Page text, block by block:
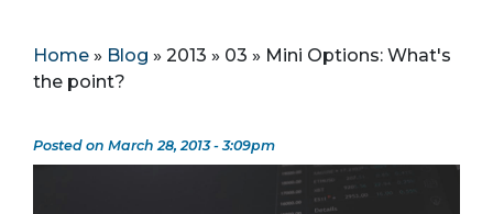
Home » Blog » 2013 » 03 » Mini Options: What's
the point?
Posted on March 28, 2013 - 3:09pm